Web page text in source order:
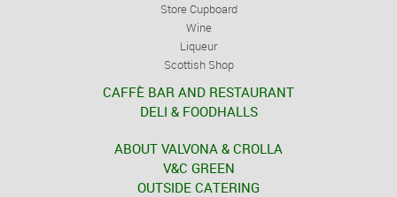
Store Cupboard
Wine
Liqueur
Scottish Shop
CAFFÈ BAR AND RESTAURANT
DELI & FOODHALLS
ABOUT VALVONA & CROLLA
V&C GREEN
OUTSIDE CATERING